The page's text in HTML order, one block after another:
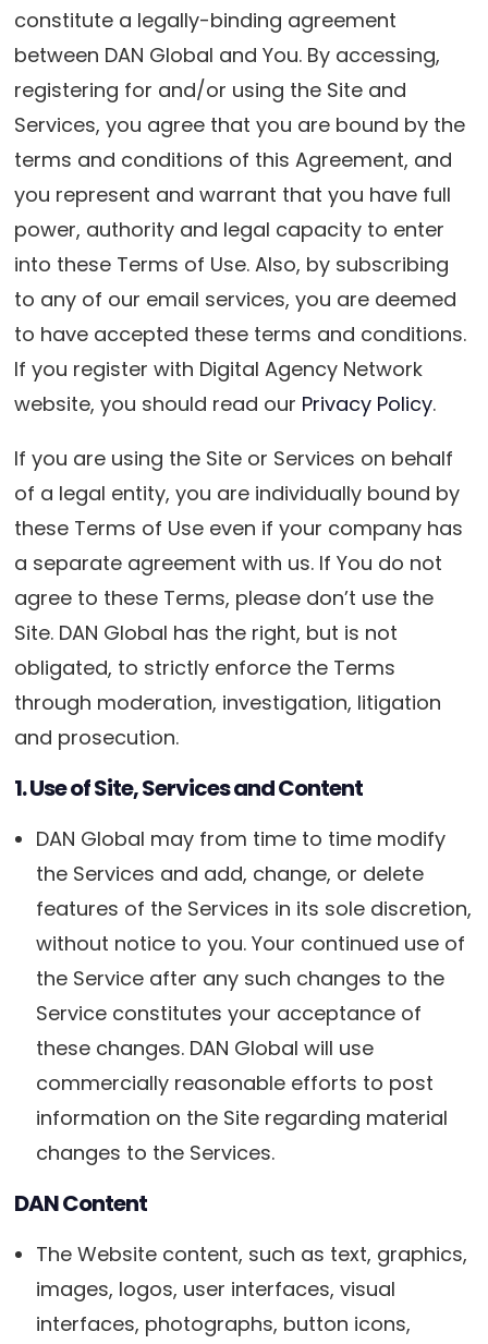
constitute a legally-binding agreement
between DAN Global and You. By accessing,
registering for and/or using the Site and
Services, you agree that you are bound by the
terms and conditions of this Agreement, and
you represent and warrant that you have full
power, authority and legal capacity to enter
into these Terms of Use. Also, by subscribing
to any of our email services, you are deemed
to have accepted these terms and conditions.
If you register with Digital Agency Network
website, you should read our Privacy Policy.
If you are using the Site or Services on behalf
of a legal entity, you are individually bound by
these Terms of Use even if your company has
a separate agreement with us. If You do not
agree to these Terms, please don’t use the
Site. DAN Global has the right, but is not
obligated, to strictly enforce the Terms
through moderation, investigation, litigation
and prosecution.
1. Use of Site, Services and Content
DAN Global may from time to time modify
the Services and add, change, or delete
features of the Services in its sole discretion,
without notice to you. Your continued use of
the Service after any such changes to the
Service constitutes your acceptance of
these changes. DAN Global will use
commercially reasonable efforts to post
information on the Site regarding material
changes to the Services.
DAN Content
The Website content, such as text, graphics,
images, logos, user interfaces, visual
interfaces, photographs, button icons,